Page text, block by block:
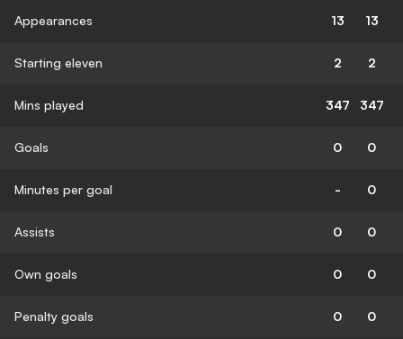
Appearances 13 13
Starting eleven 2 2
Mins played 347 347
Goals 0 0
Minutes per goal - 0
Assists 0 0
Own goals 0 0
Penalty goals 0 0